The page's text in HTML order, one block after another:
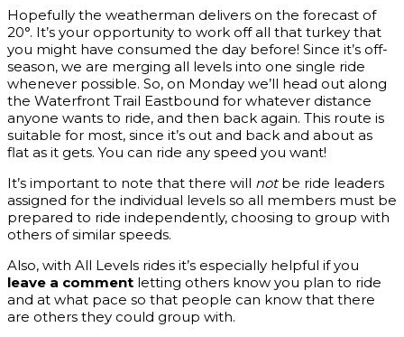
Hopefully the weatherman delivers on the forecast of
20°. It’s your opportunity to work off all that turkey that
you might have consumed the day before! Since it’s off-
season, we are merging all levels into one single ride
whenever possible. So, on Monday we’ll head out along
the Waterfront Trail Eastbound for whatever distance
anyone wants to ride, and then back again. This route is
suitable for most, since it’s out and back and about as
flat as it gets. You can ride any speed you want!
It’s important to note that there will not be ride leaders
assigned for the individual levels so all members must be
prepared to ride independently, choosing to group with
others of similar speeds.
Also, with All Levels rides it’s especially helpful if you
leave a comment letting others know you plan to ride
and at what pace so that people can know that there
are others they could group with.